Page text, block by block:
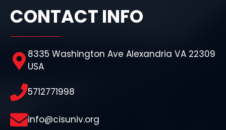
CONTACT INFO
8335 Washington Ave Alexandria VA 22309
USA
5712771998
info@cisuniv.org